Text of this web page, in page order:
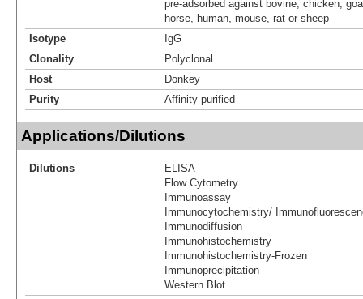
pre-adsorbed against bovine, chicken,
horse, human, mouse, rat or sheep
Isotype
IgG
Clonality
Polyclonal
Host
Donkey
Purity
Affinity purified
Applications/Dilutions
Dilutions
ELISA
Flow Cytometry
Immunoassay
Immunocytochemistry/
Immunodiffusion
Immunohistochemistry
Immunohistochemistry-Frozen
Immunoprecipitation
Western Blot